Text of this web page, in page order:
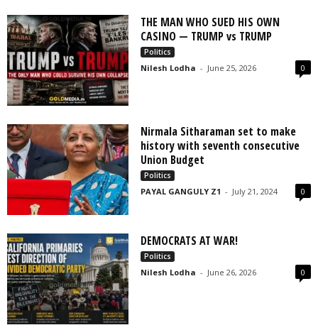
THE MAN WHO SUED HIS OWN
CASINO — TRUMP vs TRUMP
Politics
Nilesh Lodha - June 25, 2026 0
Nirmala Sitharaman set to make
history with seventh consecutive
Union Budget
Politics
PAYAL GANGULY Z1 - July 21, 2024 0
DEMOCRATS AT WAR!
Politics
Nilesh Lodha - June 26, 2026 0